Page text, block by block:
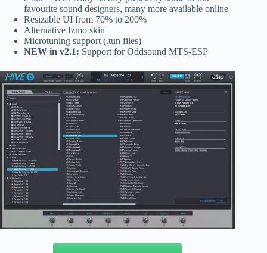
favourite sound designers, many more available online
Resizable UI from 70% to 200%
Alternative Izmo skin
Microtuning support (.tun files)
NEW in v2.1: Support for Oddsound MTS-ESP